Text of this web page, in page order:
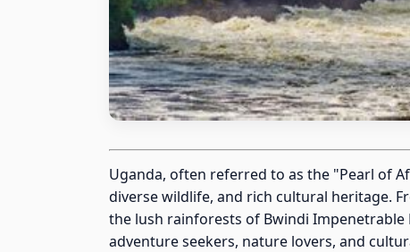
Uganda, often referred to as the "Pearl of
diverse wildlife, and rich cultural heritage.
the lush rainforests of Bwindi
adventure seekers, nature lovers, and